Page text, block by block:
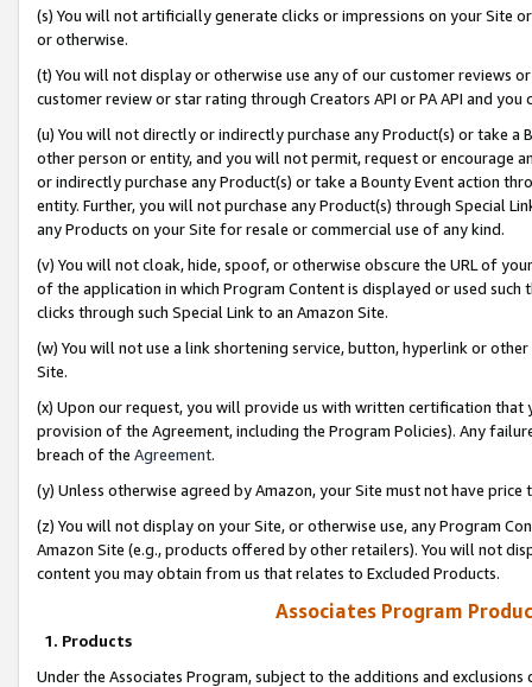
(s) You will not artificially generate clicks or impressions on your Site
or otherwise.
(t) You will not display or otherwise use any of our customer reviews
customer review or star rating through Creators API or PA API and
(u) You will not directly or indirectly purchase any Product(s) or take
other person or entity, and you will not permit, request or encourage
or indirectly purchase any Product(s) or take a Bounty Event action
entity. Further, you will not purchase any Product(s) through Special
any Products on your Site for resale or commercial use of any kind.
(v) You will not cloak, hide, spoof, or otherwise obscure the URL of
of the application in which Program Content is displayed or used
clicks through such Special Link to an Amazon Site.
(w) You will not use a link shortening service, button, hyperlink or
Site.
(x) Upon our request, you will provide us with written certification
provision of the Agreement, including the Program Policies). Any
breach of the Agreement.
(y) Unless otherwise agreed by Amazon, your Site must not have
(z) You will not display on your Site, or otherwise use, any Program
Amazon Site (e.g., products offered by other retailers). You will not
content you may obtain from us that relates to Excluded Products.
Associates Program
1. Products
Under the Associates Program, subject to the additions and